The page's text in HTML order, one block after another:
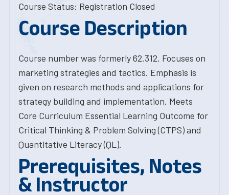
Course Status: Registration Closed
Course Description
Course number was formerly 62.312. Focuses on
marketing strategies and tactics. Emphasis is
given on research methods and applications for
strategy building and implementation. Meets
Core Curriculum Essential Learning Outcome for
Critical Thinking & Problem Solving (CTPS) and
Quantitative Literacy (QL).
Prerequisites, Notes
& Instructor